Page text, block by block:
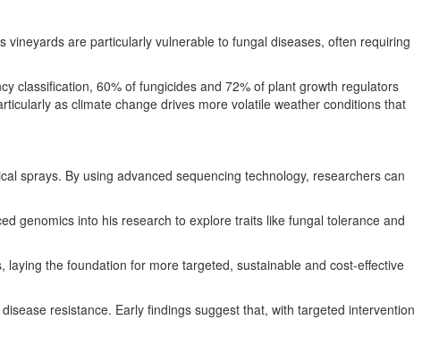
are particularly vulnerable to fungal diseases, often requiring
classification, 60% of fungicides and 72% of plant growth regulators
as climate change drives more volatile weather conditions that
sprays. By using advanced sequencing technology, researchers can
genomics into his research to explore traits like fungal tolerance and
the foundation for more targeted, sustainable and cost-effective
resistance. Early findings suggest that, with targeted intervention